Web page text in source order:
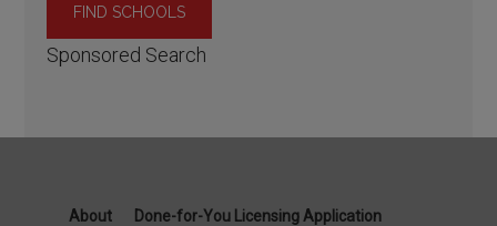
Sponsored Search
About Done-for-You Licensing Application